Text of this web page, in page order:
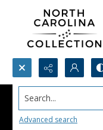
Search...
Advanced search